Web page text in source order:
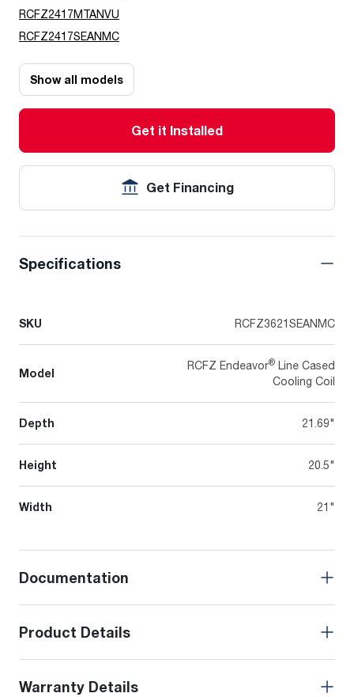
RCFZ2417MTANVU
RCFZ2417SEANMC
Show all models
Get it Installed
Get Financing
Specifications
SKU RCFZ3621SEANMC
Model
RCFZ Endeavor® Line Cased
Cooling Coil
Depth 21.69"
Height 20.5"
Width 21"
Documentation
Product Details
Warranty Details